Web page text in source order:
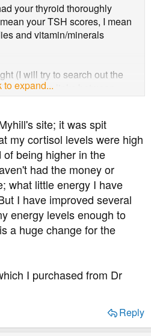
your thyroid thoroughly
your TSH scores, I mean
and vitamin/minerals
(I will try to search out the
strong links between
a diagnosis of default, being
epicentre of our metabolic
decent place, or if not so
and being "fine" often just
query about other members
several.
to expand...
site; it was spit
my cortisol levels were high
being higher in the
had the money or
what little energy I have
I have improved several
energy levels enough to
a huge change for the
I purchased from Dr
Reply